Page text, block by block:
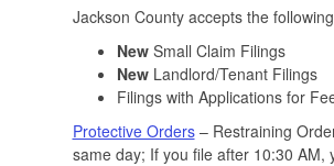
Jackson County accepts the
NewSmall Claim Filings
NewLandlord/Tenant Filings
Filings with Applications for
Protective Orders– Restraining
same day; If you file after 10:30 AM,